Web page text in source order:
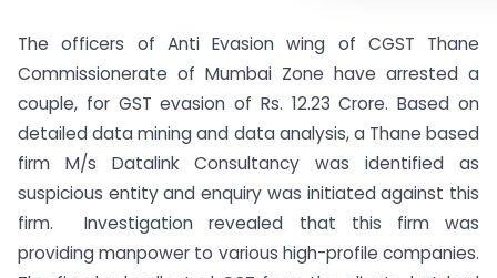
The officers of Anti Evasion wing of CGST Thane
Commissionerate of Mumbai Zone have arrested a
couple, for GST evasion of Rs. 12.23 Crore. Based on
detailed data mining and data analysis, a Thane based
firm M/s Datalink Consultancy was identified as
suspicious entity and enquiry was initiated against this
firm. Investigation revealed that this firm was
providing manpower to various high-profile companies.